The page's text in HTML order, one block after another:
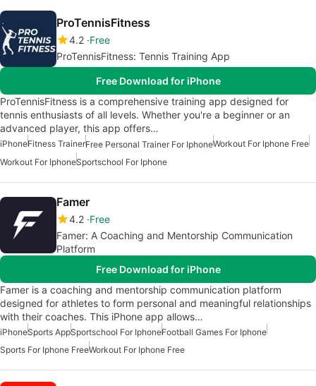
ProTennisFitness
4.2 Free
ProTennisFitness: Tennis Training App
Free Download for iPhone
ProTennisFitness is a comprehensive training app designed for
tennis enthusiasts of all levels. Whether you're a beginner or an
advanced player, this app offers…
iPhoneFitness TrainerFree Personal Trainer For IphoneWorkout For Iphone Free
Workout For IphoneSportschool For Iphone
Famer
4.2 Free
Famer: A Coaching and Mentorship Communication
Platform
Free Download for iPhone
Famer is a coaching and mentorship communication platform
designed for athletes to form personal and meaningful relationships
with their coaches. This iPhone app allows…
iPhoneSports AppSportschool For IphoneFootball Games For Iphone
Sports For Iphone FreeWorkout For Iphone Free